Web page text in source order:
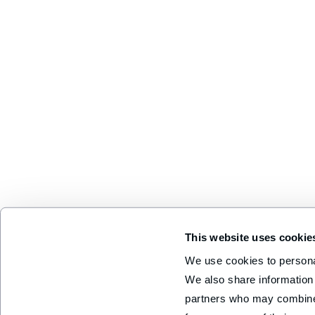
This website uses
We use cookies to
We also share
partners who may